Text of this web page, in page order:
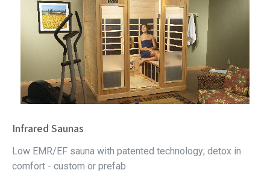
Infrared Saunas
Low EMR/EF sauna with patented technology; detox in
comfort - custom or prefab